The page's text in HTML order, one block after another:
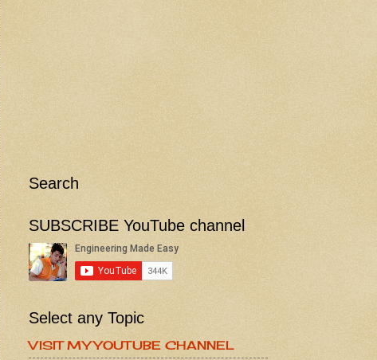
Search
SUBSCRIBE YouTube channel
Select any Topic
VISIT MY YOUTUBE CHANNEL